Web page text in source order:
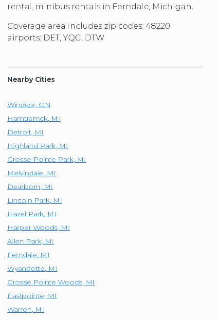
rental, minibus rentals in Ferndale, Michigan.
Coverage area includes zip codes: 48220
airports: DET, YQG, DTW
Nearby Cities
Windsor, ON
Hamtramck, MI
Detroit, MI
Highland Park, MI
Grosse Pointe Park, MI
Melvindale, MI
Dearborn, MI
Lincoln Park, MI
Hazel Park, MI
Harper Woods, MI
Allen Park, MI
Ferndale, MI
Wyandotte, MI
Grosse Pointe Woods, MI
Eastpointe, MI
Warren, MI